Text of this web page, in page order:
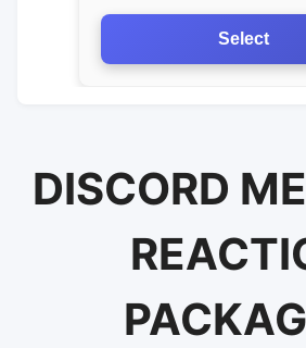
Select
DISCORD